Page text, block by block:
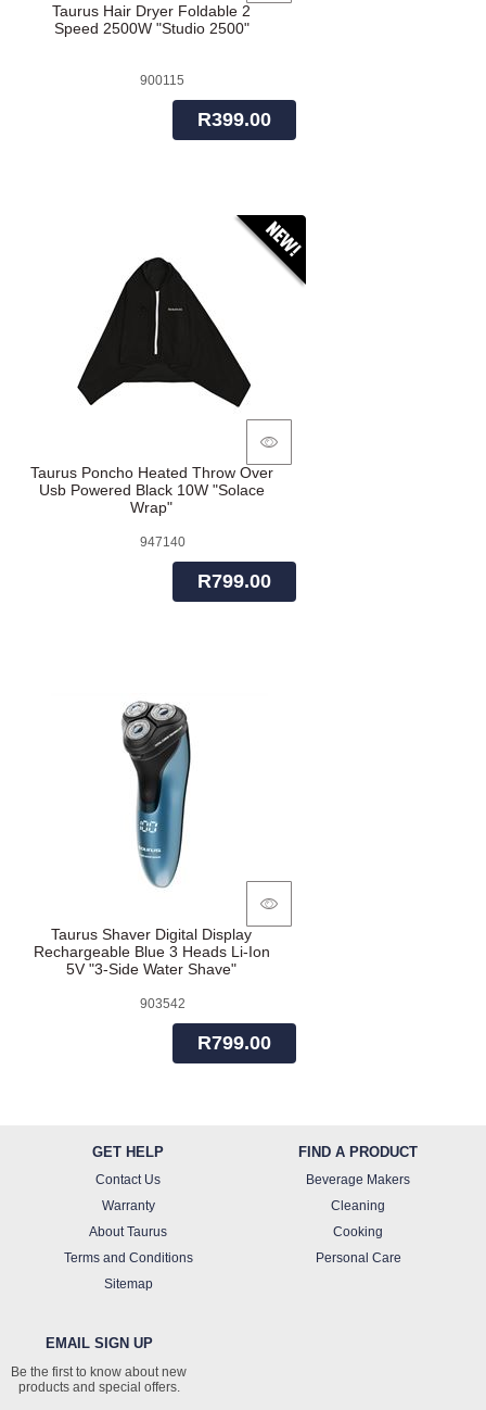
Taurus Hair Dryer Foldable 2
Speed 2500W "Studio 2500"
900115
R399.00
Taurus Poncho Heated Throw Over
Usb Powered Black 10W "Solace
Wrap"
947140
R799.00
Taurus Shaver Digital Display
Rechargeable Blue 3 Heads Li-Ion
5V "3-Side Water Shave"
903542
R799.00
GET HELP
Contact Us
Warranty
About Taurus
Terms and Conditions
Sitemap
FIND A PRODUCT
Beverage Makers
Cleaning
Cooking
Personal Care
EMAIL SIGN UP
Be the first to know about new
products and special offers.